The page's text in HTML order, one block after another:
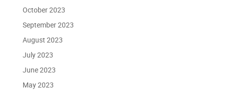
October 2023
September 2023
August 2023
July 2023
June 2023
May 2023